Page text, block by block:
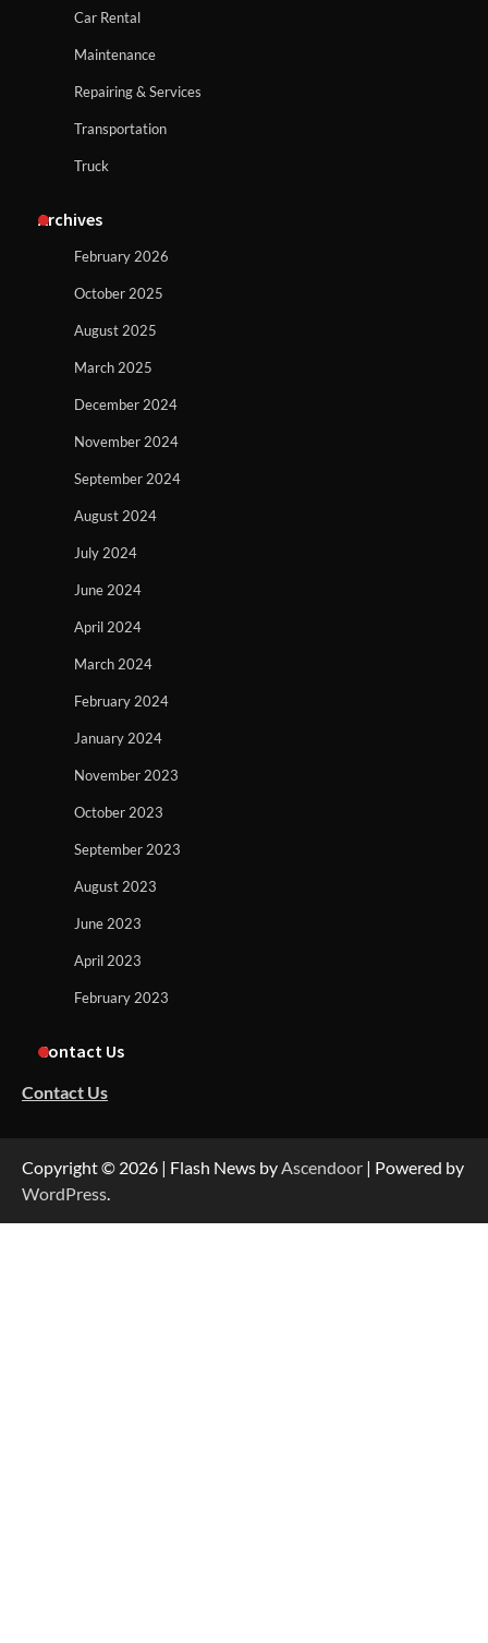
Car Rental
Maintenance
Repairing & Services
Transportation
Truck
Archives
February 2026
October 2025
August 2025
March 2025
December 2024
November 2024
September 2024
August 2024
July 2024
June 2024
April 2024
March 2024
February 2024
January 2024
November 2023
October 2023
September 2023
August 2023
June 2023
April 2023
February 2023
Contact Us
Contact Us
Copyright © 2026 | Flash News byAscendoor | Powered by
WordPress.